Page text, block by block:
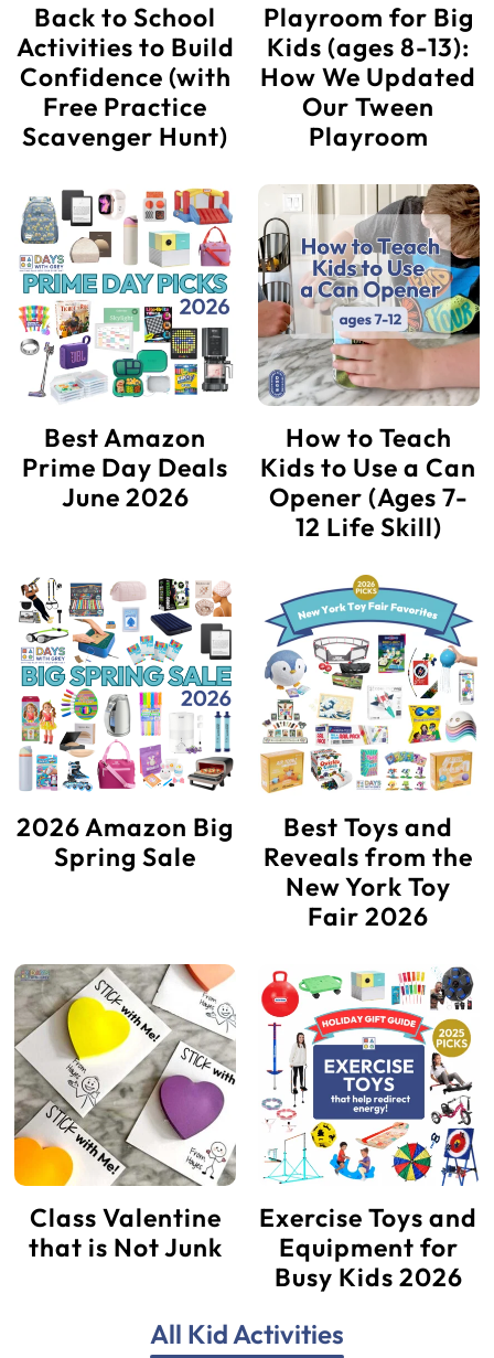
Back to School
Activities to Build
Confidence (with
Free Practice
Scavenger Hunt)
Playroom for Big
Kids (ages 8-13):
How We Updated
Our Tween
Playroom
Best Amazon
Prime Day Deals
June 2026
How to Teach
Kids to Use a Can
Opener (Ages 7-
12 Life Skill)
2026 Amazon Big
Spring Sale
Best Toys and
Reveals from the
New York Toy
Fair 2026
Class Valentine
that is Not Junk
Exercise Toys and
Equipment for
Busy Kids 2026
All Kid Activities